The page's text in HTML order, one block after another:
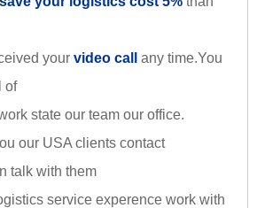
your video call
any time.You
of
state our team our office.
our USA clients contact
talk with them
service experence work with